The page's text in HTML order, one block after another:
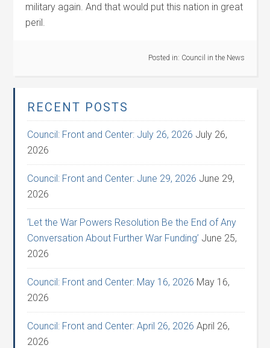
military again. And that would put this nation in great
peril.
Posted in: Council in the News
RECENT POSTS
Council: Front and Center: July 26, 2026 July 26,
2026
Council: Front and Center: June 29, 2026 June 29,
2026
‘Let the War Powers Resolution Be the End of Any
Conversation About Further War Funding’ June 25,
2026
Council: Front and Center: May 16, 2026 May 16,
2026
Council: Front and Center: April 26, 2026 April 26,
2026